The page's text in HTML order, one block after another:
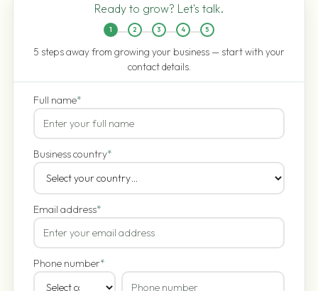
Ready to grow? Let's talk.
1 2 3 4 5
5 steps away from growing your business — start with your
contact details.
Full name*
Business country*
Email address*
Phone number*